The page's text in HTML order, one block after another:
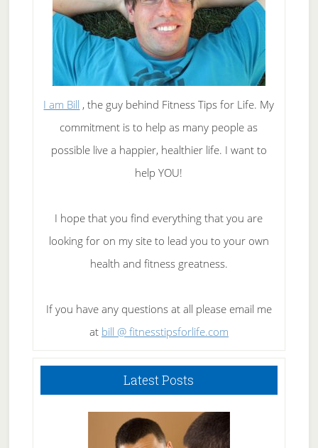
I am Bill , the guy behind Fitness Tips for Life. My
commitment is to help as many people as
possible live a happier, healthier life. I want to
help YOU!
I hope that you find everything that you are
looking for on my site to lead you to your own
health and fitness greatness.
If you have any questions at all please email me
at bill @ fitnesstipsforlife.com
Latest Posts